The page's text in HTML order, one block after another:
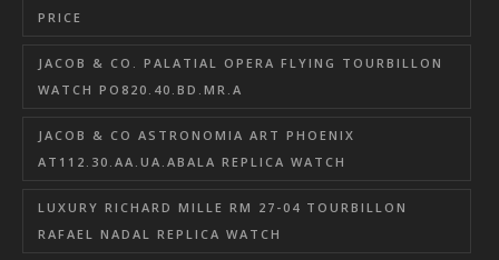
PRICE
JACOB & CO. PALATIAL OPERA FLYING TOURBILLON
WATCH PO820.40.BD.MR.A
JACOB & CO ASTRONOMIA ART PHOENIX
AT112.30.AA.UA.ABALA REPLICA WATCH
LUXURY RICHARD MILLE RM 27-04 TOURBILLON
RAFAEL NADAL REPLICA WATCH